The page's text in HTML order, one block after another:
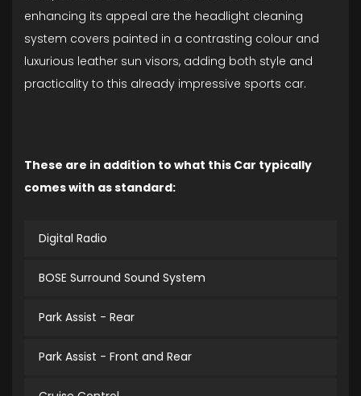
enhancing its appeal are the headlight cleaning
system covers painted in a contrasting colour and
luxurious leather sun visors, adding both style and
practicality to this already impressive sports car.
These are in addition to what this Car typically
comes with as standard:
Digital Radio
BOSE Surround Sound System
Park Assist - Rear
Park Assist - Front and Rear